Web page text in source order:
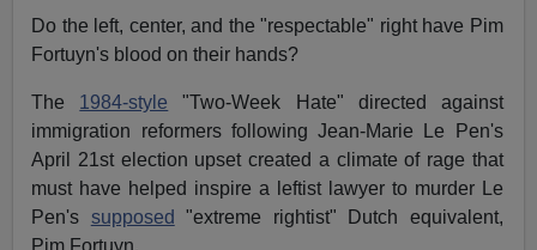
Do the left, center, and the "respectable" right have Pim
Fortuyn's blood on their hands?
The 1984-style "Two-Week Hate" directed against
immigration reformers following Jean-Marie Le Pen's
April 21st election upset created a climate of rage that
must have helped inspire a leftist lawyer to murder Le
Pen's supposed
"extreme rightist" Dutch equivalent,